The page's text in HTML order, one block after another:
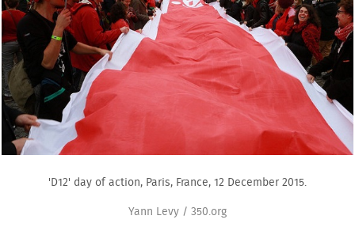
'D12' day of action, Paris, France, 12 December 2015.
Yann Levy / 350.org